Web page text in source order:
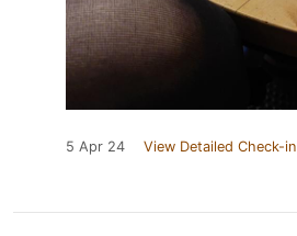
5 Apr 24 View Detailed Check-in